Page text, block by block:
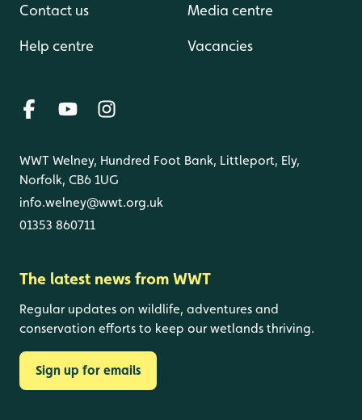
Contact us
Help centre
Media centre
Vacancies
WWT Welney, Hundred Foot Bank, Littleport, Ely,
Norfolk, CB6 1UG
info.welney@wwt.org.uk
01353 860711
The latest news from WWT
Regular updates on wildlife, adventures and
conservation efforts to keep our wetlands thriving.
Sign up for emails